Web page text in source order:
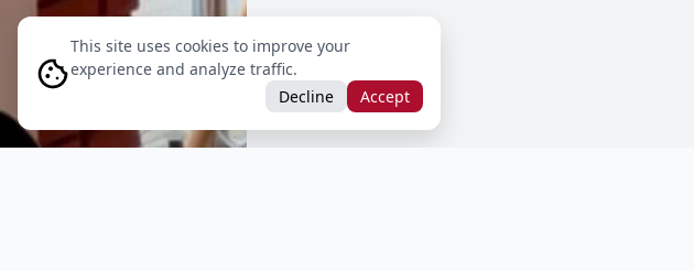
This site uses cookies to improve your
experience and analyze traffic.
Decline
Accept